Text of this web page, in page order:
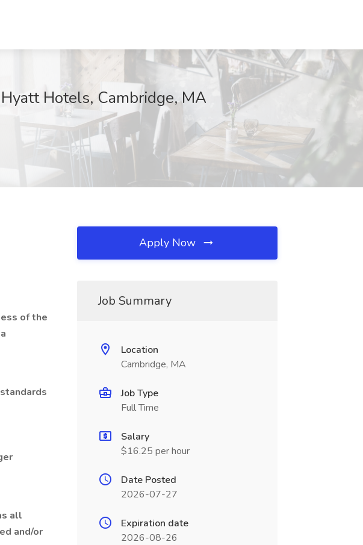
Hotels, Cambridge, MA
of the
all
and/or
Apply Now
Job Summary
Location
Cambridge, MA
Job Type
Full Time
Salary
$16.25 per hour
Date Posted
2026-07-27
Expiration date
2026-08-26